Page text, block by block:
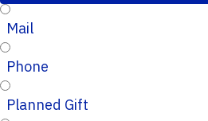
Mail
Phone
Planned Gift